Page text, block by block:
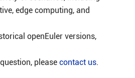
edge computing, and
openEuler versions,
please contact us.